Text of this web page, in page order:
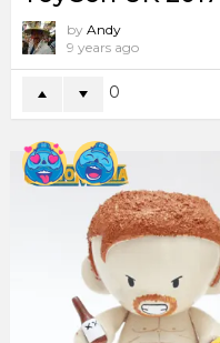
by Andy
9 years ago
0